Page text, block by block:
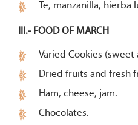
Te, manzanilla, hierba
III.- FOOD OF MARCH
Varied Cookies (sweet
Dried fruits and fresh
Ham, cheese, jam.
Chocolates.